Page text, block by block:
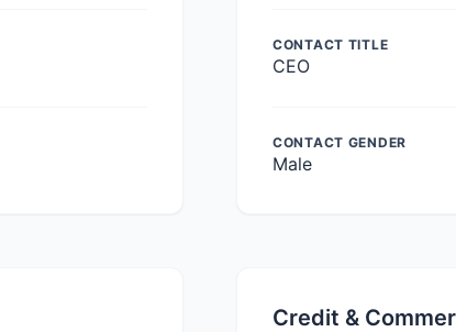
CONTACT TITLE
CEO
CONTACT GENDER
Male
Credit &